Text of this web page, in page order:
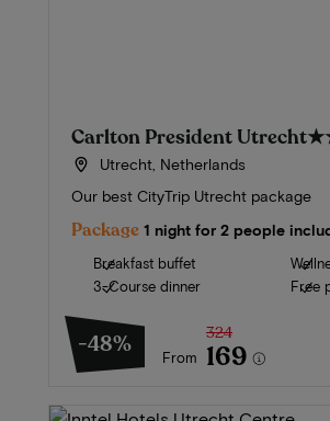
Carlton President Utrecht
Utrecht, Netherlands
Our best CityTrip Utrecht package
Package 1 night for 2 people
Breakfast buffet
3-Course dinner
Free
-48% From
324
169